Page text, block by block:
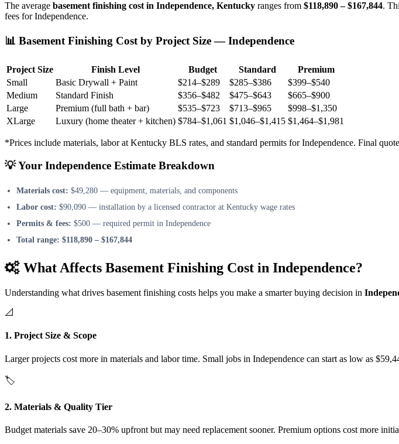
The average basement finishing cost in Independence, Kentucky ranges from $118,890 – $167,844.
fees for Independence.
📊 Basement Finishing Cost by Project Size — Independence
Project Size Finish Level Budget Standard
Premium
Small
Basic Drywall + Paint $214–$289 $285–$386
$399–$540
Medium
Standard Finish $356–$482 $475–$643
$665–$900
Large
Premium (full bath + bar) $535–$723 $713–$965
$998–$1,350
XLarge
Luxury (home theater + kitchen) $784–$1,061 $1,046–$1,415 $1,464–$1,981
*Prices include materials, labor at Kentucky BLS rates, and standard permits for Independence. Final
💡 Your Independence Estimate Breakdown
Materials cost: $49,280 — equipment, materials, and components
Labor cost: $90,090 — installation by a licensed contractor at Kentucky wage rates
Permits & fees: $500 — required permit in Independence
Total range: $118,890 – $167,844
What Affects Basement Finishing Cost in Independence?
Understanding what drives basement finishing costs helps you make a smarter buying decision in
📐
1. Project Size & Scope
Larger projects cost more in materials and labor time. Small jobs in Independence can start as low as
🏷️
2. Materials & Quality Tier
Budget materials save 20–30% upfront but may need replacement sooner. Premium options cost more